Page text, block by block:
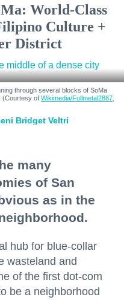
World-Class
Culture +
District
through several blocks of SoMa
(Courtesy of Wikimedia/Fullmetal2887,
Bridget Veltri
many
of San
as in the
hub for blue-collar
wasteland and
of the first dot-com
be a neighborhood